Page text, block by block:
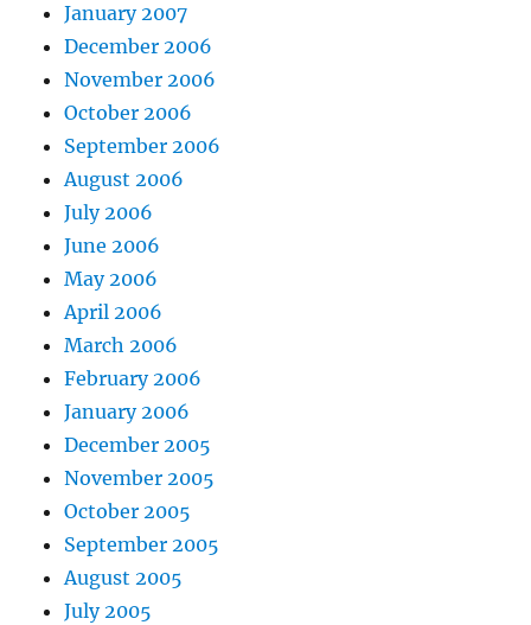
January 2007
December 2006
November 2006
October 2006
September 2006
August 2006
July 2006
June 2006
May 2006
April 2006
March 2006
February 2006
January 2006
December 2005
November 2005
October 2005
September 2005
August 2005
July 2005